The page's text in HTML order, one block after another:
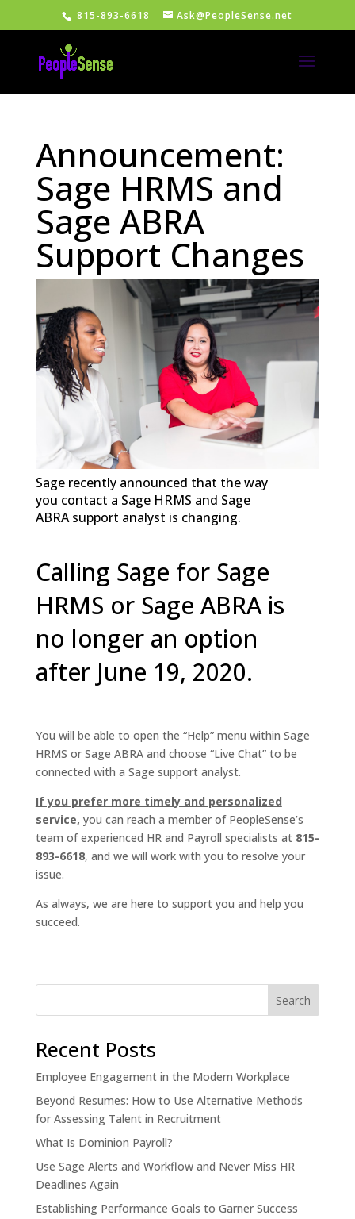
815-893-6618 Ask@PeopleSense.net
Announcement:
Sage HRMS and
Sage ABRA
Support Changes
Sage recently announced that the way
you contact a Sage HRMS and Sage
ABRA support analyst is changing.
Calling Sage for Sage
HRMS or Sage ABRA is
no longer an option
after June 19, 2020.
You will be able to open the “Help” menu within Sage
HRMS or Sage ABRA and choose “Live Chat” to be
connected with a Sage support analyst.
If you prefer more timely and personalized
service, you can reach a member of PeopleSense’s
team of experienced HR and Payroll specialists at815-
893-6618, and we will work with you to resolve your
issue.
As always, we are here to support you and help you
succeed.
Recent Posts
Employee Engagement in the Modern Workplace
Beyond Resumes: How to Use Alternative Methods
for Assessing Talent in Recruitment
What Is Dominion Payroll?
Use Sage Alerts and Workflow and Never Miss HR
Deadlines Again
Establishing Performance Goals to Garner Success